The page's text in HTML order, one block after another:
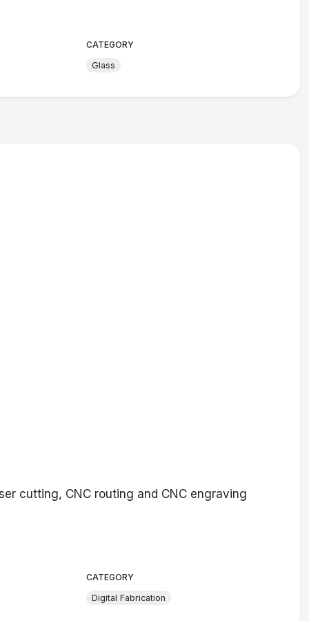
CATEGORY
Glass
cutting, CNC routing and CNC engraving
CATEGORY
Digital Fabrication